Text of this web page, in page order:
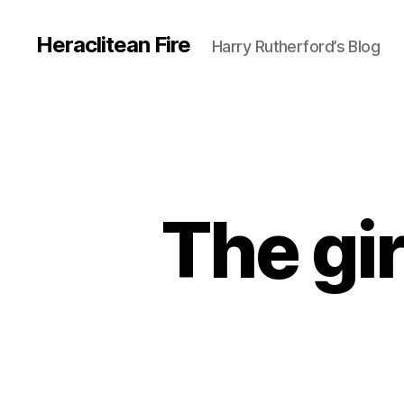
Heraclitean Fire Harry Rutherford’s Blog
The